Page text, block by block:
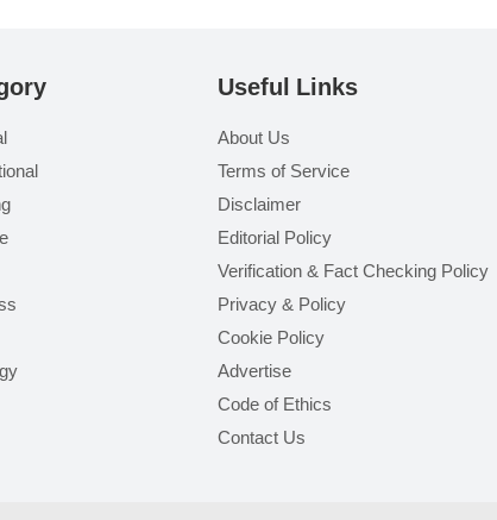
Useful Links
About Us
Terms of Service
Disclaimer
Editorial Policy
Verification & Fact Checking Policy
Privacy & Policy
Cookie Policy
Advertise
Code of Ethics
Contact Us